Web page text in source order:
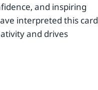
and inspiring
interpreted this card
and drives